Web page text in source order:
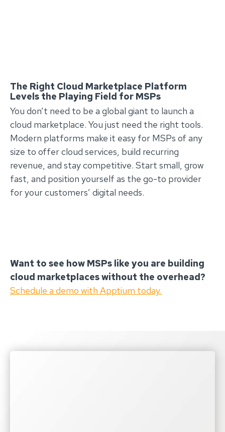
The Right Cloud Marketplace Platform
Levels the Playing Field for MSPs
You don’t need to be a global giant to launch a
cloud marketplace. You just need the right tools.
Modern platforms make it easy for MSPs of any
size to offer cloud services, build recurring
revenue, and stay competitive. Start small, grow
fast, and position yourself as the go-to provider
for your customers’ digital needs.
Want to see how MSPs like you are building
cloud marketplaces without the overhead?
Schedule a demo with Apptium today.